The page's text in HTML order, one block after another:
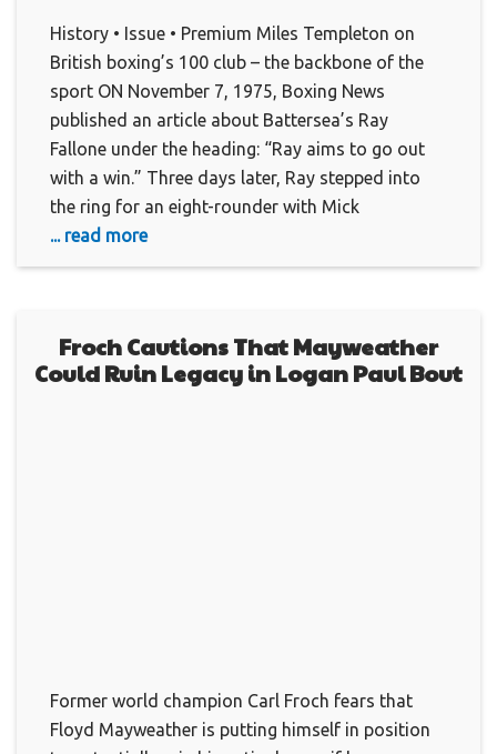
History • Issue • Premium Miles Templeton on
British boxing’s 100 club – the backbone of the
sport ON November 7, 1975, Boxing News
published an article about Battersea’s Ray
Fallone under the heading: “Ray aims to go out
with a win.” Three days later, Ray stepped into
the ring for an eight-rounder with Mick
... read more
Froch Cautions That Mayweather
Could Ruin Legacy in Logan Paul Bout
Former world champion Carl Froch fears that
Floyd Mayweather is putting himself in position